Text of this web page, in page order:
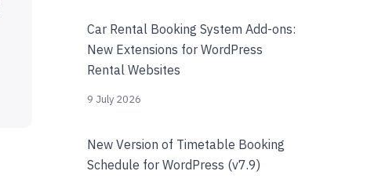
Car Rental Booking System Add-ons:
New Extensions for WordPress
Rental Websites
9 July 2026
New Version of Timetable Booking
Schedule for WordPress (v7.9)